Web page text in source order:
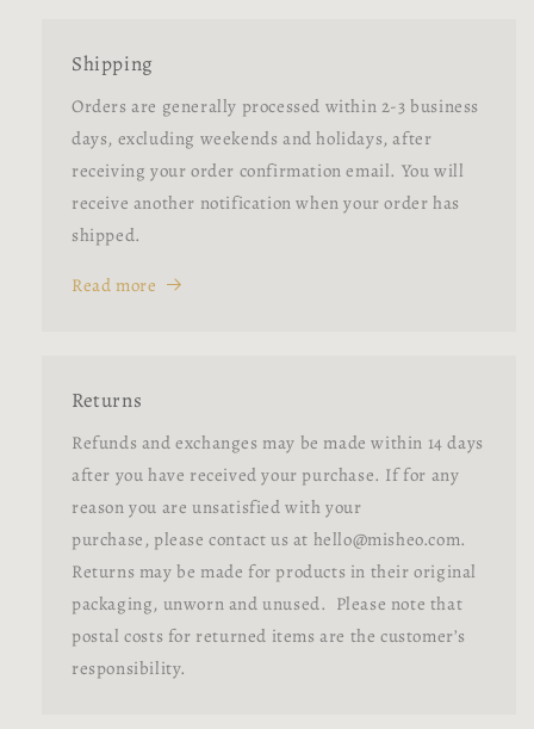
Shipping
Orders are generally processed within 2-3 business
days, excluding weekends and holidays, after
receiving your order confirmation email. You will
receive another notification when your order has
shipped.
Read more
Returns
Refunds and exchanges may be made within 14 days
after you have received your purchase. If for any
reason you are unsatisfied with your
purchase, please contact us at hello@misheo.com.
Returns may be made for products in their original
packaging, unworn and unused. Please note that
postal costs for returned items are the customer’s
responsibility.